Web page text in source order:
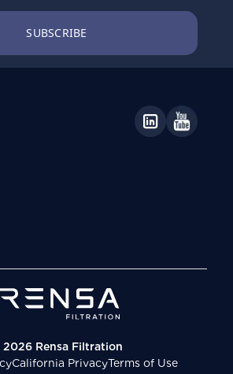
Rensa Filtration
California PrivacyTerms of Use